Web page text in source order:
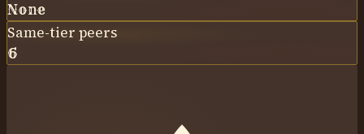
None
Same-tier peers
6